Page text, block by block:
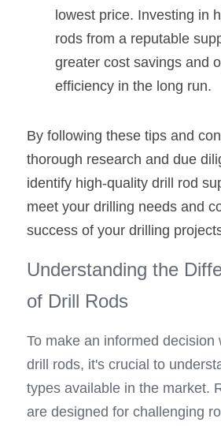
lowest price. Investing in
rods from a reputable
greater cost savings and
efficiency in the long run.
By following these tips and
thorough research and due
identify high-quality drill rod
meet your drilling needs and
success of your drilling
Understanding the
of Drill Rods
To make an informed decision
drill rods, it's crucial to
types available in the market.
are designed for challenging